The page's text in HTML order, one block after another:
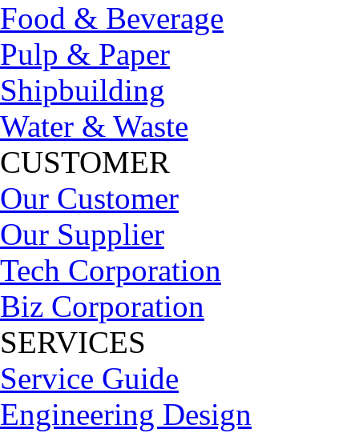
Food & Beverage
Pulp & Paper
Shipbuilding
Water & Waste
CUSTOMER
Our Customer
Our Supplier
Tech Corporation
Biz Corporation
SERVICES
Service Guide
Engineering Design